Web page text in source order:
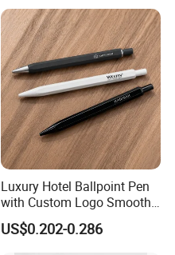
Luxury Hotel Ballpoint Pen
with Custom Logo Smooth
Writing Gift Promotion
Signature Pen for Hotels
US$0.202-0.286